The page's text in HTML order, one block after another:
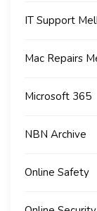
IT Support
Mac Repairs
Microsoft 365
NBN Archive
Online Safety